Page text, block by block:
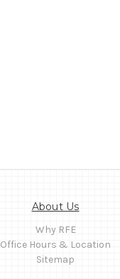
About Us
Why RFE
Office Hours & Location
Sitemap